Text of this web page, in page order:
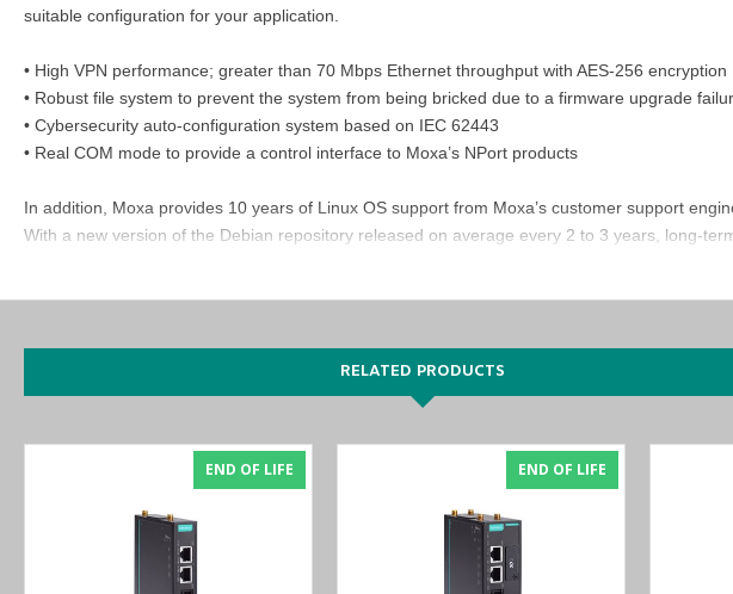
suitable configuration for your application.
• High VPN performance; greater than 70 Mbps Ethernet throughput with AES-256 encryption
• Robust file system to prevent the system from being bricked due to a firmware upgrade
• Cybersecurity auto-configuration system based on IEC 62443
• Real COM mode to provide a control interface to Moxa’s NPort products
In addition, Moxa provides 10 years of Linux OS support from Moxa’s customer support
With a new version of the Debian repository released on average every 2 to 3 years, long-
1 xRS-232/422/485 Serial ports
Armv7 Cortex-A8 1000 MHz processor
Integrated Wi-Fi 802.11a/b/g/n and LTE Cat. 1
Robust root file system to prevent the system from being bricked due to a firmware
RELATED PRODUCTS
END OF LIFE END OF LIFE